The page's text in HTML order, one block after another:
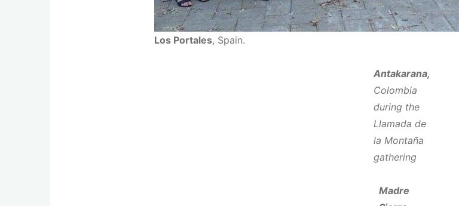
Los Portales, Spain.
Antakarana,
Colombia
during the
Llamada de
la Montaña
gathering
Madre